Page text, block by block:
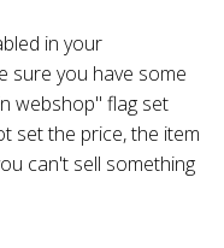
in your
sure you have some
webshop" flag set
set the price, the item
can't sell something